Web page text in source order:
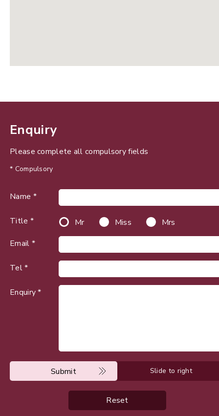
Enquiry
Please complete all compulsory fields
* Compulsory
Name *
Title * Mr Miss
Mrs
Email *
Tel *
Enquiry *
Submit Slide to right
Reset